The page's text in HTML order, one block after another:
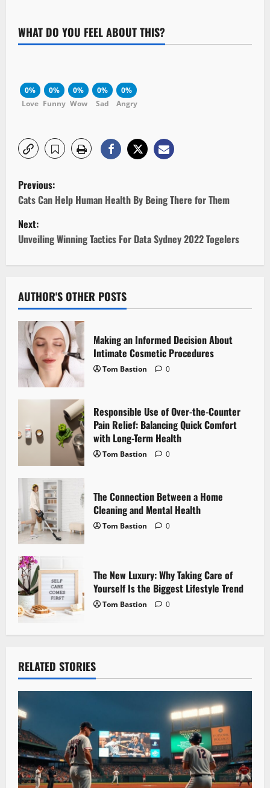
WHAT DO YOU FEEL ABOUT THIS?
0%
Love
0%
Funny
0%
Wow
0%
Sad
0%
Angry
P
o
s
a
i
g
a
t
i
o
n
Previous:
Cats Can Help Human Health By Being There for Them
Next:
Unveiling Winning Tactics For Data Sydney 2022 Togelers
AUTHOR'S OTHER POSTS
Making an Informed Decision About
Intimate Cosmetic Procedures
Tom Bastion 0
Responsible Use of Over-the-Counter
Pain Relief: Balancing Quick Comfort
with Long-Term Health
Tom Bastion 0
The Connection Between a Home
Cleaning and Mental Health
Tom Bastion 0
The New Luxury: Why Taking Care of
Yourself Is the Biggest Lifestyle Trend
Tom Bastion 0
RELATED STORIES